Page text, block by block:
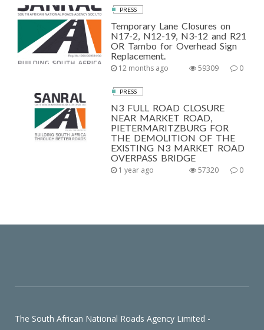
PRESS
Temporary Lane Closures on
N17-2, N12-19, N3-12 and R21
OR Tambo for Overhead Sign
Replacement.
12 months ago 0
59309
PRESS
N3 FULL ROAD CLOSURE
NEAR MARKET ROAD,
PIETERMARITZBURG FOR
THE DEMOLITION OF THE
EXISTING N3 MARKET ROAD
OVERPASS BRIDGE
1 year ago 0
57320
The South African National Roads Agency Limited -